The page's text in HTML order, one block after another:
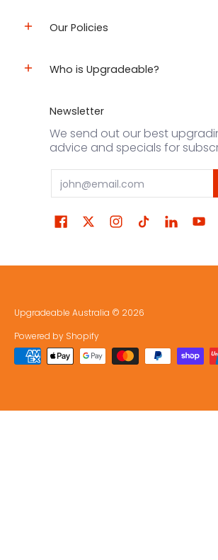
Our Policies
Who is Upgradeable?
Newsletter
We send out our best
advice and specials for
Email
Upgradeable Australia © 2026
Powered by Shopify